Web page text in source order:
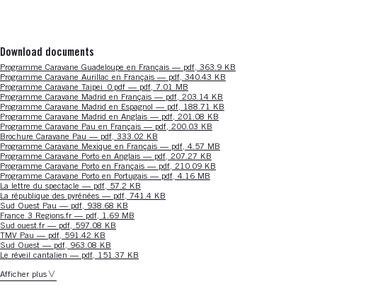
Download documents
Nouvelle fenêtre
Programme Caravane Guadeloupe en Français — pdf, 363.9 KB
Nouvelle fenêtre
Programme Caravane Aurillac en Français — pdf, 340.43 KB
Nouvelle fenêtre
Programme Caravane Taipei_0.pdf — pdf, 7.01 MB
Nouvelle fenêtre
Programme Caravane Madrid en Français — pdf, 203.14 KB
Nouvelle fenêtre
Programme Caravane Madrid en Espagnol — pdf, 188.71 KB
Nouvelle fenêtre
Programme Caravane Madrid en Anglais — pdf, 201.08 KB
Nouvelle fenêtre
Programme Caravane Pau en Français — pdf, 200.03 KB
Nouvelle fenêtre
Brochure Caravane Pau — pdf, 333.02 KB
Nouvelle fenêtre
Programme Caravane Mexique en Français — pdf, 4.57 MB
Nouvelle fenêtre
Programme Caravane Porto en Anglais — pdf, 207.27 KB
Nouvelle fenêtre
Programme Caravane Porto en Français — pdf, 210.09 KB
Nouvelle fenêtre
Programme Caravane Porto en Portugais — pdf, 4.16 MB
Nouvelle fenêtre
La lettre du spectacle — pdf, 57.2 KB
Nouvelle fenêtre
La république des pyrénées — pdf, 741.4 KB
Nouvelle fenêtre
Sud Ouest Pau — pdf, 938.68 KB
Nouvelle fenêtre
France 3 Regions.fr — pdf, 1.69 MB
Nouvelle fenêtre
Sud ouest.fr — pdf, 597.08 KB
Nouvelle fenêtre
TMV Pau — pdf, 591.42 KB
Nouvelle fenêtre
Sud Ouest — pdf, 963.08 KB
Nouvelle fenêtre
Le réveil cantalien — pdf, 151.37 KB
Afficher plus